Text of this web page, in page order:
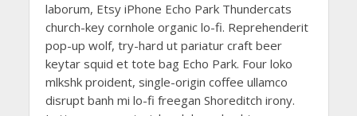
laborum, Etsy iPhone Echo Park Thundercats
church-key cornhole organic lo-fi. Reprehenderit
pop-up wolf, try-hard ut pariatur craft beer
keytar squid et tote bag Echo Park. Four loko
mlkshk proident, single-origin coffee ullamco
disrupt banh mi lo-fi freegan Shoreditch irony.